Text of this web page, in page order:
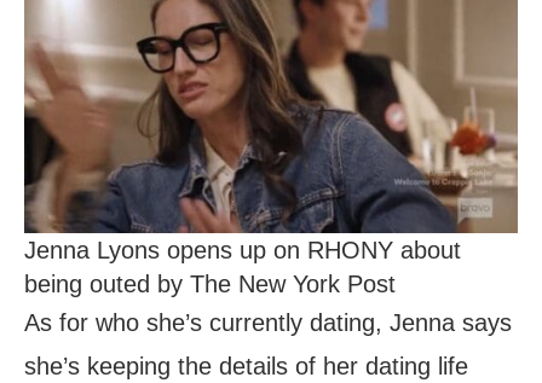
Jenna Lyons opens up on RHONY about
being outed by The New York Post
As for who she’s currently dating, Jenna says
she’s keeping the details of her dating life